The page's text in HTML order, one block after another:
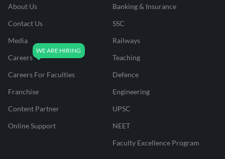
About Us
Contact Us
Media
Careers
Careers For Faculties
Franchise
Content Partner
Online Support
Banking & Insurance
SSC
Railways
Teaching
Defence
Engineering
UPSC
NEET
Faculty Excellence Program